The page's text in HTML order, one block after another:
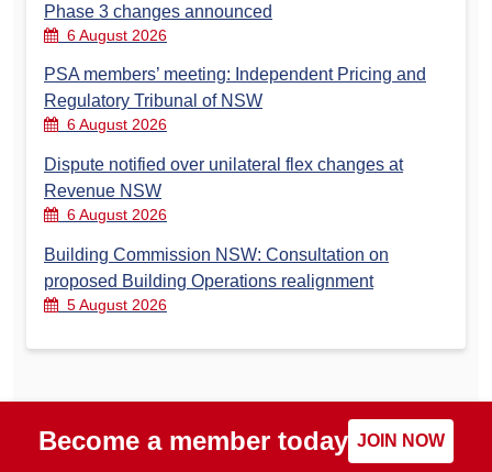
Phase 3 changes announced
6 August 2026
PSA members’ meeting: Independent Pricing and
Regulatory Tribunal of NSW
6 August 2026
Dispute notified over unilateral flex changes at
Revenue NSW
6 August 2026
Building Commission NSW: Consultation on
proposed Building Operations realignment
5 August 2026
Become a member today JOIN NOW